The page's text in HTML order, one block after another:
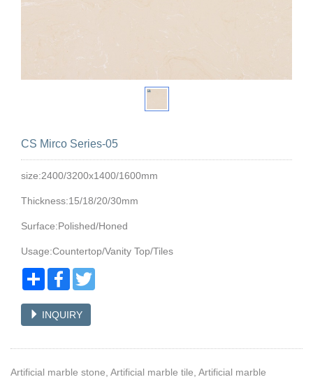
CS Mirco Series-05
size:2400/3200x1400/1600mm
Thickness:15/18/20/30mm
Surface:Polished/Honed
Usage:Countertop/Vanity Top/Tiles
Share Facebook
INQUIRY
Artificial marble stone, Artificial marble tile, Artificial marble